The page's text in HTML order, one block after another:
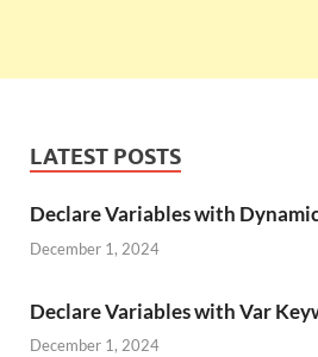
LATEST POSTS
Declare Variables with
December 1, 2024
Declare Variables with Var
December 1, 2024